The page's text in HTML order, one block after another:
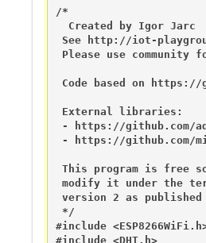
/*
  Created by Igor Jarc
See http://iot-
Please use
Code based on https://
External libraries:
- https://github.com/
- https://github.com/
This program is free
modify it under the
version 2 as published
*/
#include
#include <DHT.h>